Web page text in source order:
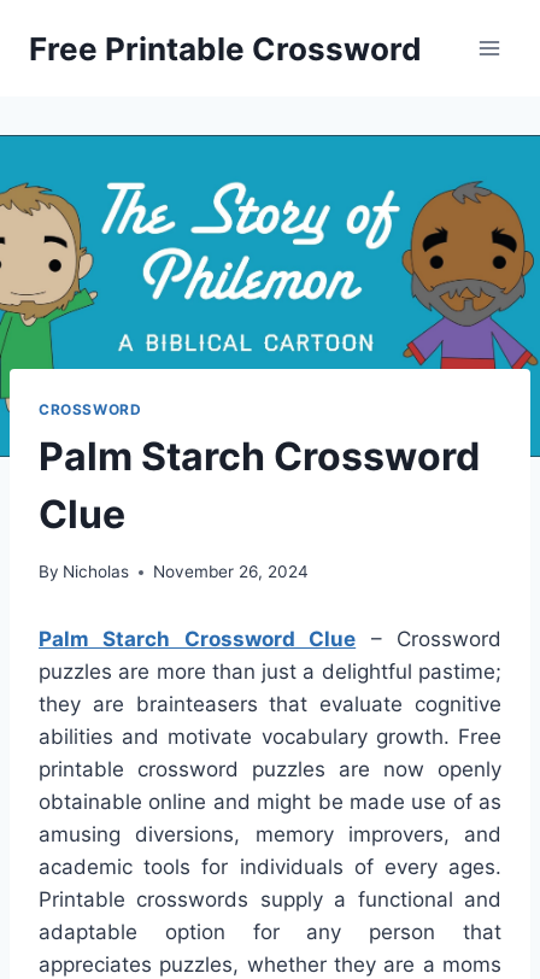
Free Printable Crossword
CROSSWORD
Palm Starch Crossword
Clue
By Nicholas November 26, 2024
Palm Starch Crossword Clue – Crossword
puzzles are more than just a delightful pastime;
they are brainteasers that evaluate cognitive
abilities and motivate vocabulary growth. Free
printable crossword puzzles are now openly
obtainable online and might be made use of as
amusing diversions, memory improvers, and
academic tools for individuals of every ages.
Printable crosswords supply a functional and
adaptable option for any person that
appreciates puzzles, whether they are a moms